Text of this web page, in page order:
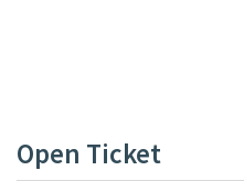
Open Ticket